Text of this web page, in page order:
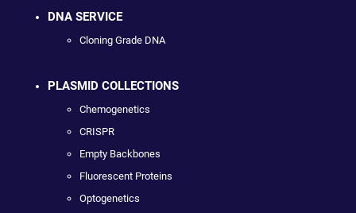
DNA SERVICE
Cloning Grade DNA
PLASMID COLLECTIONS
Chemogenetics
CRISPR
Empty Backbones
Fluorescent Proteins
Optogenetics